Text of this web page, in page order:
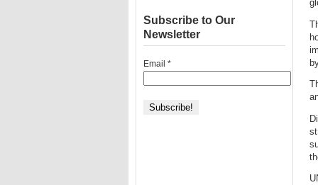
Subscribe to Our
Newsletter
Email *